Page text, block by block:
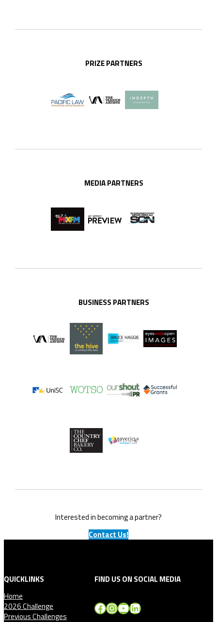
PRIZE PARTNERS
MEDIA PARTNERS
BUSINESS PARTNERS
Interested in becoming a partner?
Contact Us!
QUICKLINKS
Home
2026 Challenge
Previous Challenges
FIND US ON SOCIAL MEDIA
Facebook InstagramYouTube LinkedIn